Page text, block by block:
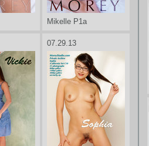
Mikelle P1a
07.29.13